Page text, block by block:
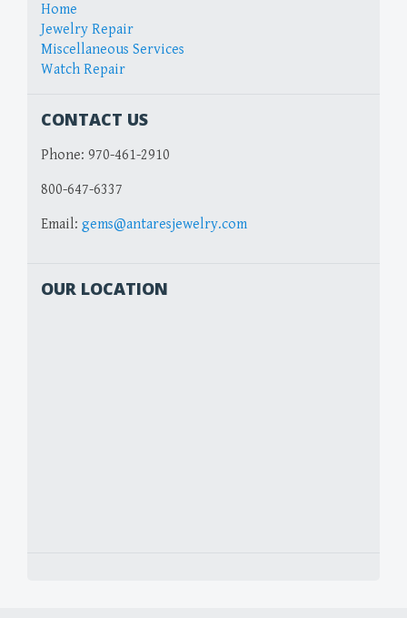
Home
Jewelry Repair
Miscellaneous Services
Watch Repair
CONTACT US
Phone: 970-461-2910
800-647-6337
Email: gems@antaresjewelry.com
OUR LOCATION